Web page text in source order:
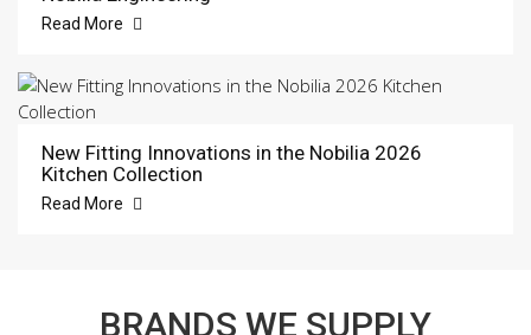
Read More
New Fitting Innovations in the Nobilia 2026
Kitchen Collection
Read More
BRANDS WE SUPPLY